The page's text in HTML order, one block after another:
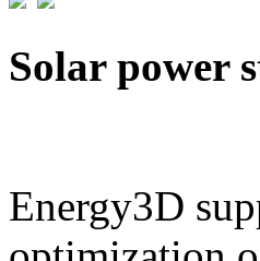
Solar power
Energy3D